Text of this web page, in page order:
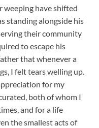
weeping have shifted
standing alongside his
their community
to escape his
that whenever a
I felt tears welling up.
for my
both of whom I
and for a life
the smallest acts of